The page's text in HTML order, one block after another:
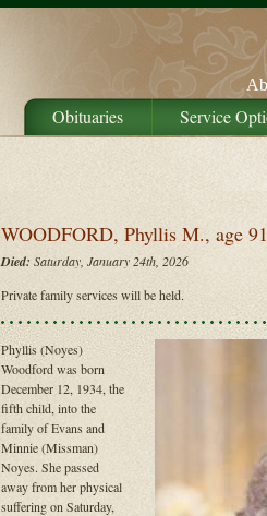
Obituaries Service
WOODFORD, Phyllis M., age 91
Died: Saturday, January 24th, 2026
Private family services will be held.
Phyllis (Noyes)
Woodford was born
December 12, 1934, the
fifth child, into the
family of Evans and
Minnie (Missman)
Noyes. She passed
away from her physical
suffering on Saturday,